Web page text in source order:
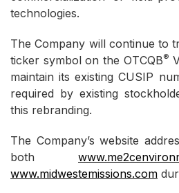
technologies.
The Company will continue to
ticker symbol on the OTCQB®
maintain its existing CUSIP
required by existing
this rebranding.
The Company’s website
both
www.midwestemissions.com